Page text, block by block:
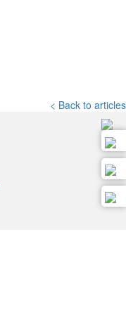
< Back to articles